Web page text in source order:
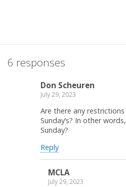
6 responses
Don Scheuren
July 29, 2023
Are there any
Sunday’s? In other
Sunday?
Reply
MCLA
July 29, 2023